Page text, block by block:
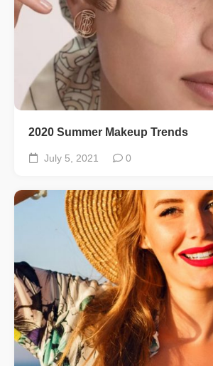
2020 Summer Makeup Trends
July 5, 2021 0